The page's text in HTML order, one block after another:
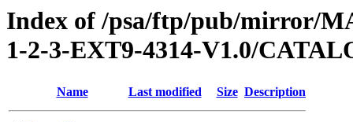
Index of /psa/ftp/pub/mirror/
1-2-3-EXT9-4314-V1.0/
Name Last modified Size Description